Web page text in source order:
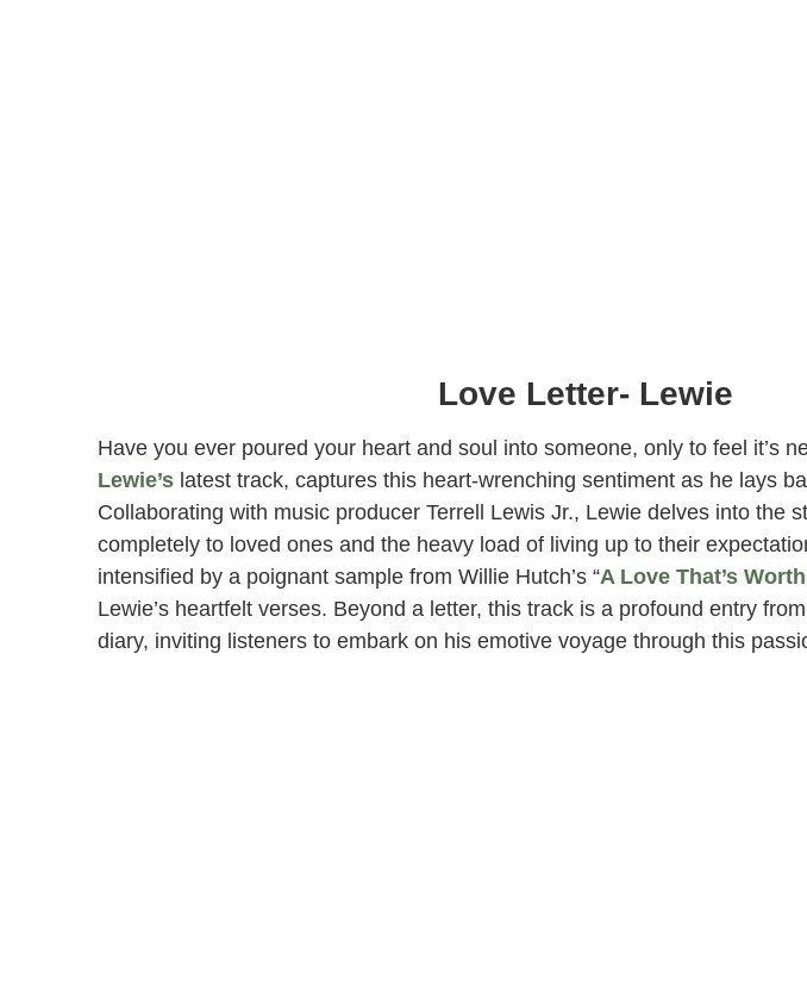
Love Letter- Lewie
Have you ever poured your heart and soul into someone, only to feel it’s
Lewie’s latest track, captures this heart-wrenching sentiment as he lays
Collaborating with music producer Terrell Lewis Jr., Lewie delves into the
completely to loved ones and the heavy load of living up to their
intensified by a poignant sample from Willie Hutch’s “A Love That’s
Lewie’s heartfelt verses. Beyond a letter, this track is a profound entry
diary, inviting listeners to embark on his emotive voyage through this